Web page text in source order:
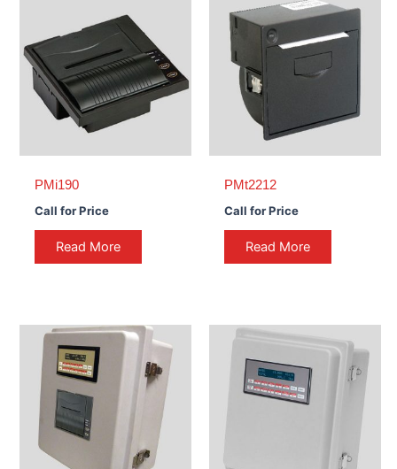
PMi190
Call for Price
Read More
PMt2212
Call for Price
Read More